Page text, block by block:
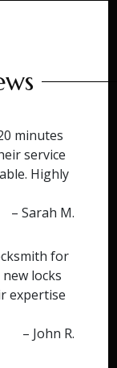
minutes
service
Highly
– Sarah M.
for
locks
expertise
– John R.